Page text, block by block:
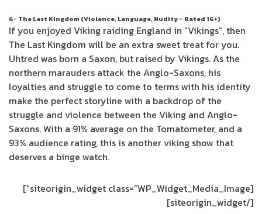
6- The Last Kingdom (Violence, Language, Nudity – Rated 16+)
If you enjoyed Viking raiding England in “Vikings”, then
The Last Kingdom will be an extra sweet treat for you.
Uhtred was born a Saxon, but raised by Vikings. As the
northern marauders attack the Anglo-Saxons, his
loyalties and struggle to come to terms with his identity
make the perfect storyline with a backdrop of the
struggle and violence between the Viking and Anglo-
Saxons. With a 91% average on the Tomatometer, and a
93% audience rating, this is another viking show that
deserves a binge watch.
[siteorigin_widget class=”WP_Widget_Media_Image”]
[/siteorigin_widget]